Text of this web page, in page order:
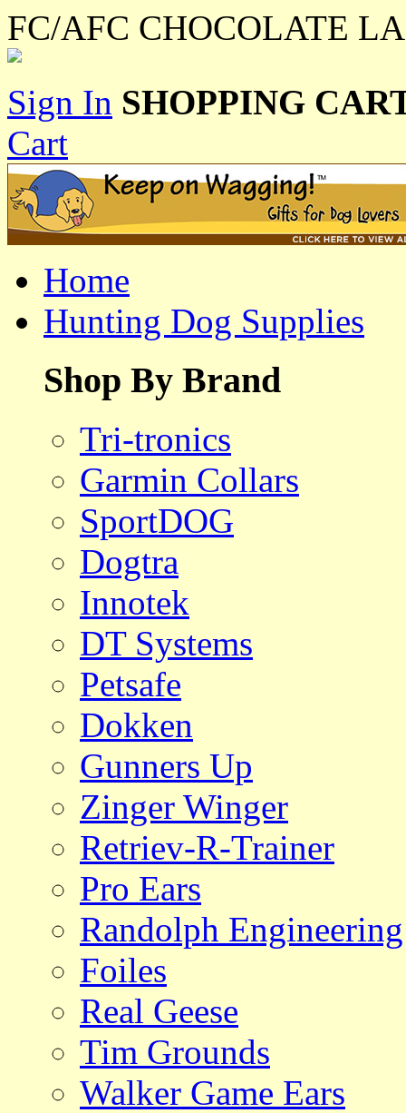
FC/AFC CHOCOLATE
Sign In SHOPPING
Cart
Home
Hunting Dog Supplies
Shop By Brand
Tri-tronics
Garmin Collars
SportDOG
Dogtra
Innotek
DT Systems
Petsafe
Dokken
Gunners Up
Zinger Winger
Retriev-R-Trainer
Pro Ears
Randolph Engineering
Foiles
Real Geese
Tim Grounds
Walker Game Ears